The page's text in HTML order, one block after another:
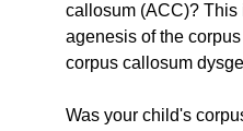
callosum (ACC)? This
agenesis of the
corpus callosum
Was your child's